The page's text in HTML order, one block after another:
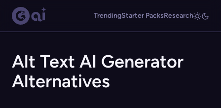
TrendingStarter PacksResearch
Alt Text AI Generator
Alternatives